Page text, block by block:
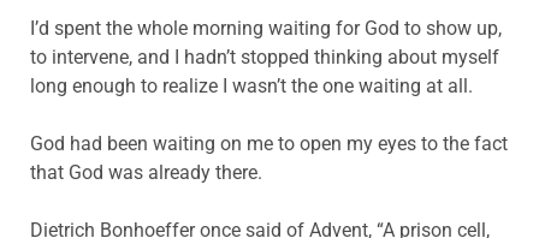
I’d spent the whole morning waiting for God to show up,
to intervene, and I hadn’t stopped thinking about myself
long enough to realize I wasn’t the one waiting at all.
God had been waiting on me to open my eyes to the fact
that God was already there.
Dietrich Bonhoeffer once said of Advent, “A prison cell,